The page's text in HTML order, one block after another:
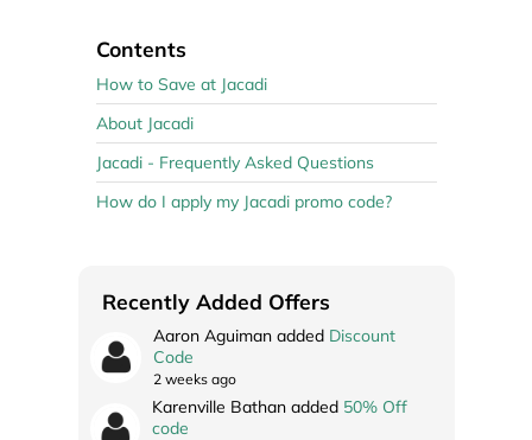
Contents
How to Save at Jacadi
About Jacadi
Jacadi - Frequently Asked Questions
How do I apply my Jacadi promo code?
Recently Added Offers
Aaron Aguiman added Discount
Code
2 weeks ago
Karenville Bathan added 50% Off
code